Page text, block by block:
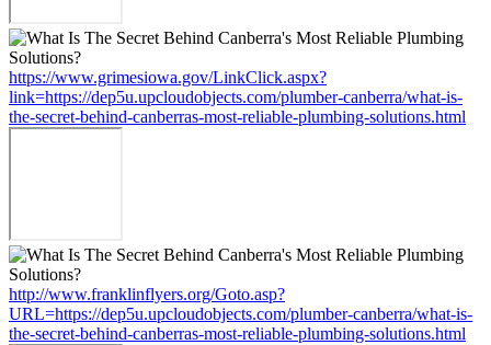
https://www.grimesiowa.gov/LinkClick.aspx?
link=https://dep5u.upcloudobjects.com/plumber-canberra/what-is-
the-secret-behind-canberras-most-reliable-plumbing-solutions.html
http://www.franklinflyers.org/Goto.asp?
URL=https://dep5u.upcloudobjects.com/plumber-canberra/what-is-
the-secret-behind-canberras-most-reliable-plumbing-solutions.html